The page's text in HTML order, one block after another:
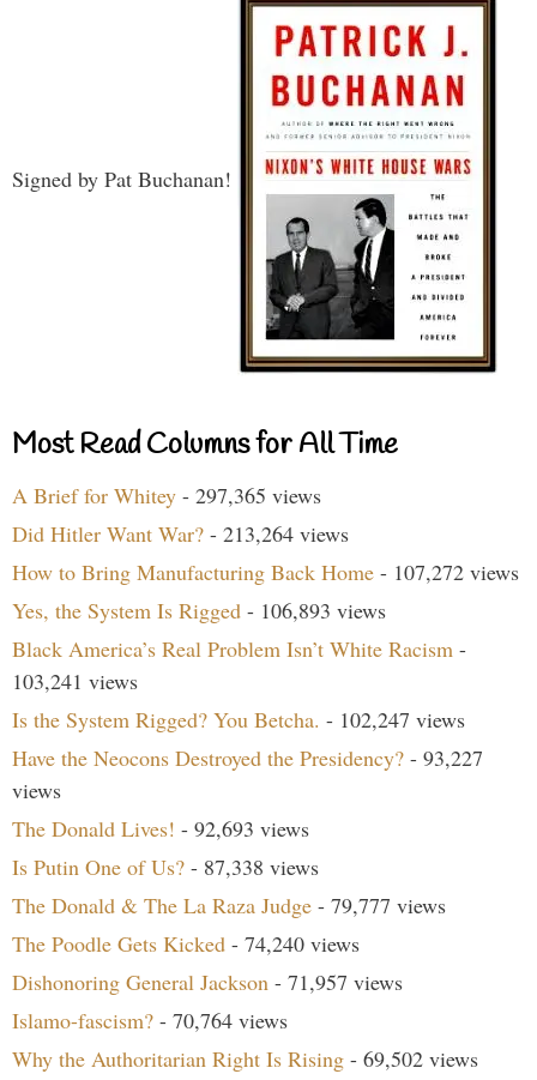
Signed by Pat Buchanan!
Most Read Columns for All Time
A Brief for Whitey - 297,365 views
Did Hitler Want War? - 213,264 views
How to Bring Manufacturing Back Home - 107,272 views
Yes, the System Is Rigged - 106,893 views
Black America’s Real Problem Isn’t White Racism -
103,241 views
Is the System Rigged? You Betcha. - 102,247 views
Have the Neocons Destroyed the Presidency? - 93,227
views
The Donald Lives! - 92,693 views
Is Putin One of Us? - 87,338 views
The Donald & The La Raza Judge - 79,777 views
The Poodle Gets Kicked - 74,240 views
Dishonoring General Jackson - 71,957 views
Islamo-fascism? - 70,764 views
Why the Authoritarian Right Is Rising - 69,502 views